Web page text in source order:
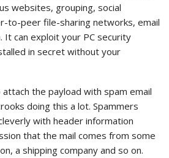
websites, grouping, social
to-peer file-sharing networks, email
It can exploit your PC security
in secret without your
the payload with spam email
doing this a lot. Spammers
with header information
that the mail comes from some
a shipping company and so on.